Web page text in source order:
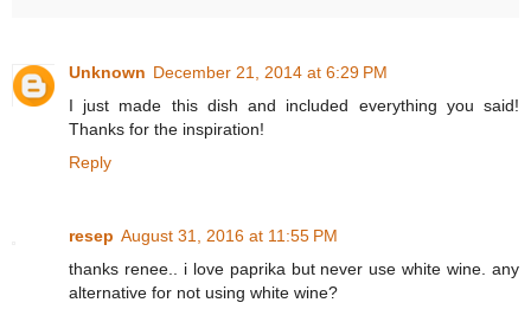
Unknown December 21, 2014 at 6:29 PM
I just made this dish and included everything you said!
Thanks for the inspiration!
Reply
resep August 31, 2016 at 11:55 PM
thanks renee.. i love paprika but never use white wine. any
alternative for not using white wine?